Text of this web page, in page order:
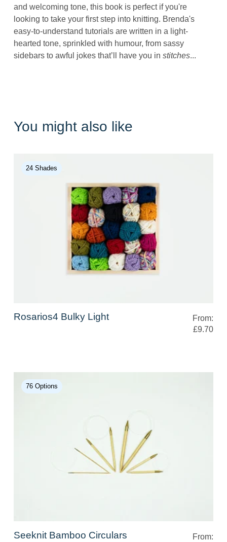
and welcoming tone, this book is perfect if you're
looking to take your first step into knitting. Brenda's
easy-to-understand tutorials are written in a light-
hearted tone, sprinkled with humour, from sassy
sidebars to awful jokes that’ll have you institches...
You might also like
24 Shades
Rosarios4 Bulky Light
From:
£9.70
76 Options
Seeknit Bamboo Circulars
From: